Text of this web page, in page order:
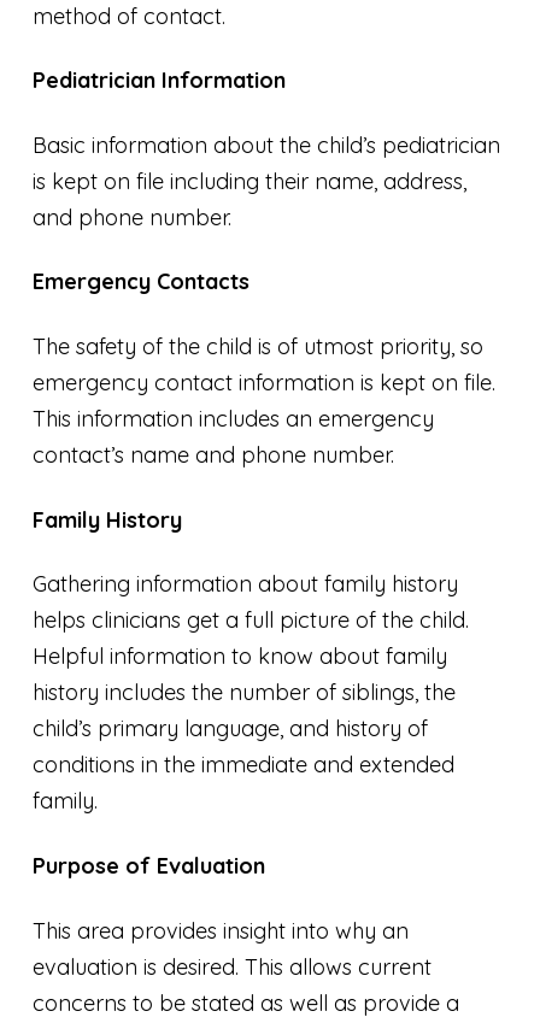
method of contact.
Pediatrician Information
Basic information about the child’s pediatrician
is kept on file including their name, address,
and phone number.
Emergency Contacts
The safety of the child is of utmost priority, so
emergency contact information is kept on file.
This information includes an emergency
contact’s name and phone number.
Family History
Gathering information about family history
helps clinicians get a full picture of the child.
Helpful information to know about family
history includes the number of siblings, the
child’s primary language, and history of
conditions in the immediate and extended
family.
Purpose of Evaluation
This area provides insight into why an
evaluation is desired. This allows current
concerns to be stated as well as provide a